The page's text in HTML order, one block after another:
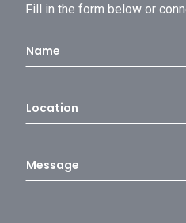
Fill in the form below or